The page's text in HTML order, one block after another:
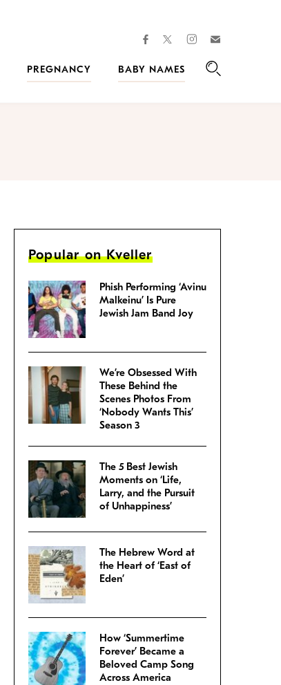
facebooktwitterinstagram
PREGNANCY
BABY NAMES
Popular on Kveller
Phish Performing ‘Avinu
Malkeinu’ Is Pure
Jewish Jam Band Joy
We’re Obsessed With
These Behind the
Scenes Photos From
‘Nobody Wants This’
Season 3
The 5 Best Jewish
Moments on ‘Life,
Larry, and the Pursuit
of Unhappiness’
The Hebrew Word at
the Heart of ‘East of
Eden’
How ‘Summertime
Forever’ Became a
Beloved Camp Song
Across America